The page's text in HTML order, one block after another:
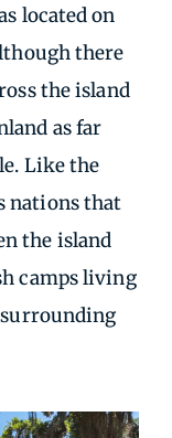
located on
there
the island
as far
Like the
nations that
the island
camps living